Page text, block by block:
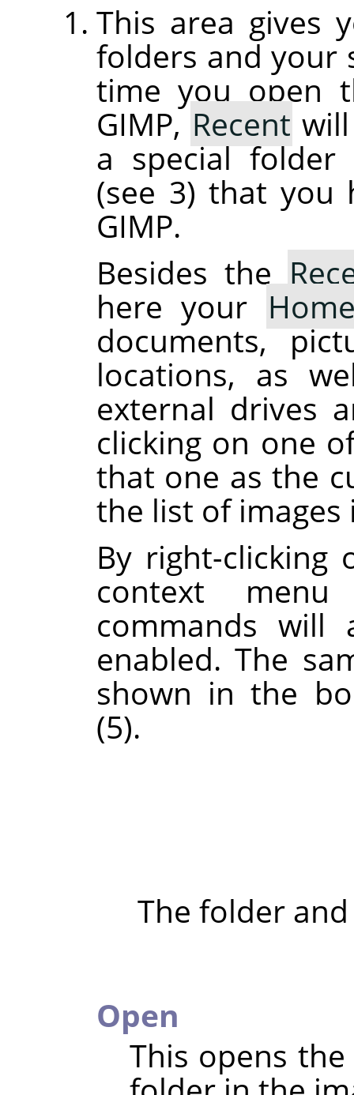
This area gives
folders and your
time you open
GIMP, Recent
a special folder
(see 3) that you
GIMP.
Besides the
here your
documents,
locations, as
external drives
clicking on one
that one as the
the list of images
By right-
context
commands will
enabled. The
shown in the
(5).
The folder
Open
This opens